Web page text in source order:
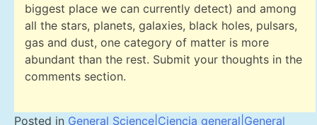
biggest place we can currently detect) and among
all the stars, planets, galaxies, black holes, pulsars,
gas and dust, one category of matter is more
abundant than the rest. Submit your thoughts in the
comments section.
Posted in General Science|Ciencia general|General